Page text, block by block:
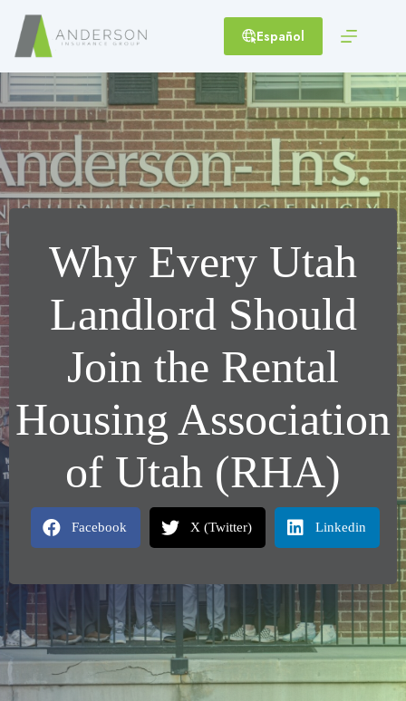
content
Español
Why Every Utah
Landlord Should
Join the Rental
Housing Association
of Utah (RHA)
Facebook X (Twitter) Linkedin